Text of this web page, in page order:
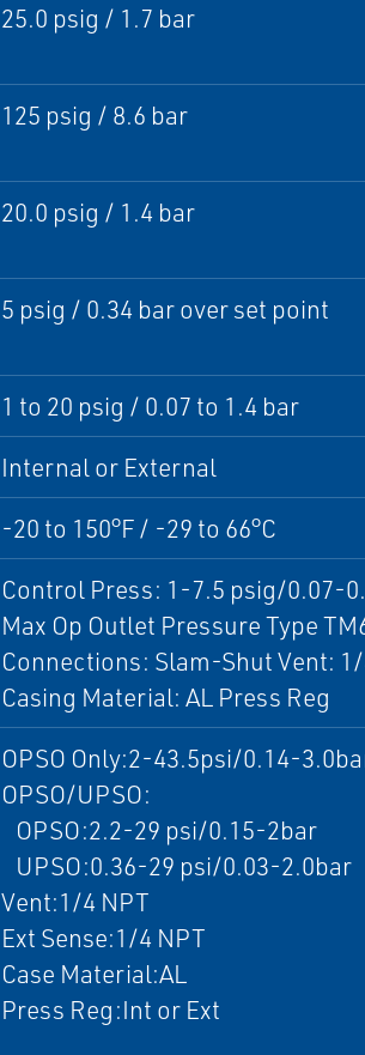
25.0 psig / 1.7 bar
125 psig / 8.6 bar
20.0 psig / 1.4 bar
5 psig / 0.34 bar over set point
1 to 20 psig / 0.07 to 1.4 bar
Internal or External
-20 to 150°F / -29 to 66°C
Control Press: 1-7.5 psig/0.07-
Max Op Outlet Pressure Type
Connections: Slam-Shut Vent:
Casing Material: AL Press Reg
OPSO Only:2-43.5psi/0.14-
OPSO/UPSO:
OPSO:2.2-29 psi/0.15-2bar
UPSO:0.36-29 psi/0.03-2.0bar
Vent:1/4 NPT
Ext Sense:1/4 NPT
Case Material:AL
Press Reg:Int or Ext